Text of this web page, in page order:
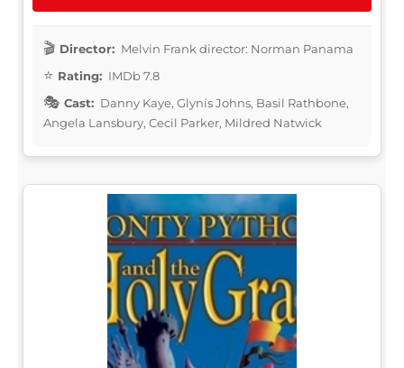
Director: Melvin Frank director: Norman Panama
Rating: IMDb 7.8
Cast: Danny Kaye, Glynis Johns, Basil Rathbone,
Angela Lansbury, Cecil Parker, Mildred Natwick